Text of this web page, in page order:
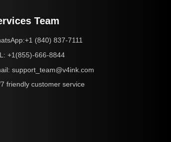
Team
+1 (840) 837-7111
+1(855)-666-8844
support_team@v4ink.com
friendly customer service